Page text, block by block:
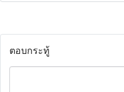
ตอบกระทู้